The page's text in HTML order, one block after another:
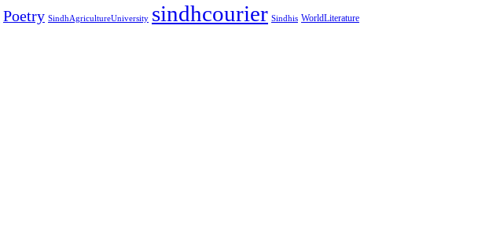
Poetry SindhAgricultureUniversity sindhcourier Sindhis WorldLiterature